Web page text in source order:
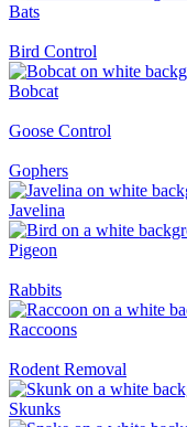
Bats
Bird Control
Bobcat
Goose Control
Gophers
Javelina
Pigeon
Rabbits
Raccoons
Rodent Removal
Skunks